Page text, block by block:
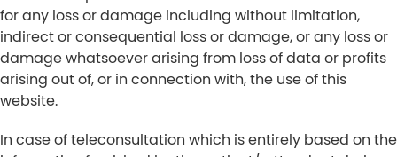
for any loss or damage including without limitation,
indirect or consequential loss or damage, or any loss or
damage whatsoever arising from loss of data or profits
arising out of, or in connection with, the use of this
website.
In case of teleconsultation which is entirely based on the